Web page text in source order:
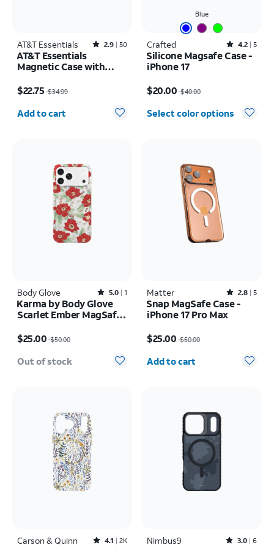
AT&T Essentials Rated2.9out of 5 stars with50reviews
2.9 50
AT&T Essentials
Magnetic Case with
iPhone 17 Pro
$22.75$34.99
Quantity selected: 0
Add to cart
Blue
Crafted Rated4.2out of 5 stars with5reviews
4.2 5
Silicone Magsafe Case -
iPhone 17
$20.00$40.00
Select color options
Body Glove Rated5out of 5 stars with1reviews
5.0 1
Karma by Body Glove
Scarlet Ember MagSafe
Max
$25.00$50.00
Out of stock
Matter Rated2.8out of 5 stars with5reviews
2.8 5
Snap MagSafe Case -
iPhone 17 Pro Max
$25.00$50.00
Quantity selected: 0
Add to cart
Carson & Quinn Rated4.1out of 5 stars with2392reviews
4.1 2K Nimbus9 Rated3out of 5 stars with6reviews
3.0 6